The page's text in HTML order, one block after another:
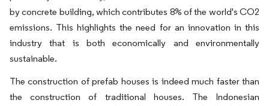
by concrete building, which contributes 8% of the world's CO2
emissions. This highlights the need for an innovation in this
industry that is both economically and environmentally
sustainable.
The construction of prefab houses is indeed much faster than
the construction of traditional houses. The Indonesian